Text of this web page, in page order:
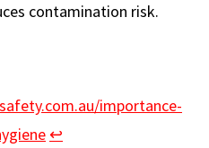
contamination risk.
importance-
↩︎